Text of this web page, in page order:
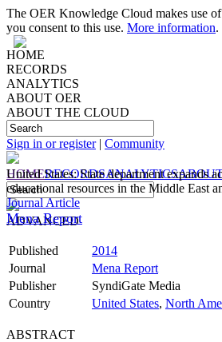
The OER Knowledge Cloud makes use
you consent to this use. More information.
HOME
RECORDS
ANALYTICS
ABOUT OER
ABOUT THE CLOUD
Sign in or register| Community
HOMERECORDSANALYTICS
ADVANCED
United States: State department expands
educational resources in the Middle East
Journal Article
Mena Report
Published
2014
Journal
Mena Report
Publisher
SyndiGate Media
Country
United States, North
ABSTRACT